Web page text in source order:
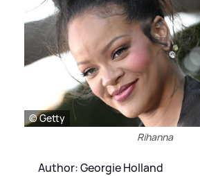
© Getty
Rihanna
Author: Georgie Holland